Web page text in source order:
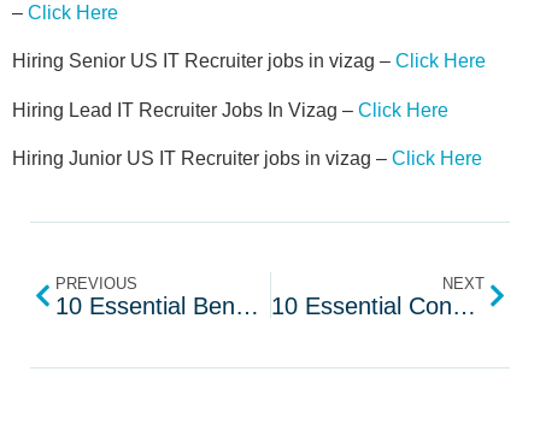
– Click Here
Hiring Senior US IT Recruiter jobs in vizag – Click Here
Hiring Lead IT Recruiter Jobs In Vizag – Click Here
Hiring Junior US IT Recruiter jobs in vizag – Click Here
PREVIOUS
10 Essential Bench Sales Interview Questions
NEXT
10 Essential Consulting Sales Interview Questions to Ask